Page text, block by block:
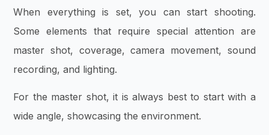
When everything is set, you can start shooting.
Some elements that require special attention are
master shot, coverage, camera movement, sound
recording, and lighting.
For the master shot, it is always best to start with a
wide angle, showcasing the environment.